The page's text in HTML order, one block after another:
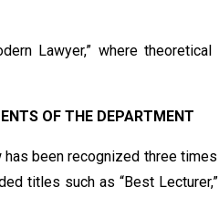
Lawyer,” where
OF THE DEPARTMENT
has been recognized three
titles such as “Best Lecturer,”